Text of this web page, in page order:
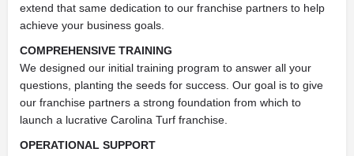
extend that same dedication to our franchise partners to help
achieve your business goals.
COMPREHENSIVE TRAINING
We designed our initial training program to answer all your
questions, planting the seeds for success. Our goal is to give
our franchise partners a strong foundation from which to
launch a lucrative Carolina Turf franchise.
OPERATIONAL SUPPORT